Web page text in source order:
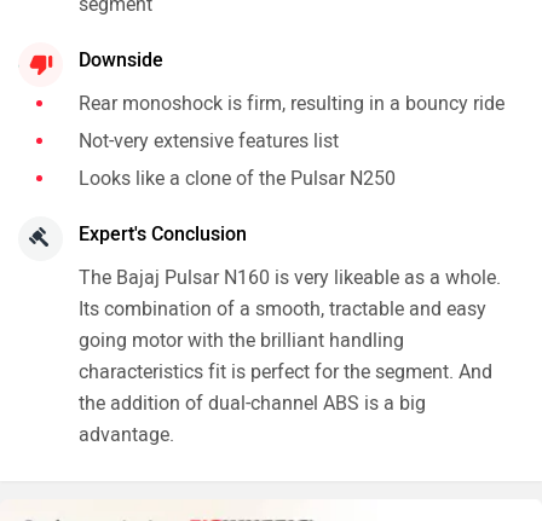
Downside
Rear monoshock is firm, resulting in a bouncy ride
Not-very extensive features list
Looks like a clone of the Pulsar N250
Expert's Conclusion
The Bajaj Pulsar N160 is very likeable as a whole.
Its combination of a smooth, tractable and easy
going motor with the brilliant handling
characteristics fit is perfect for the segment. And
the addition of dual-channel ABS is a big
advantage.